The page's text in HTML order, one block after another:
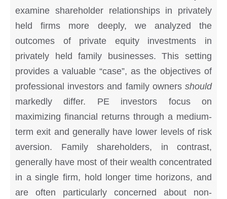
examine shareholder relationships in privately
held firms more deeply, we analyzed the
outcomes of private equity investments in
privately held family businesses. This setting
provides a valuable “case”, as the objectives of
professional investors and family owners should
markedly differ. PE investors focus on
maximizing financial returns through a medium-
term exit and generally have lower levels of risk
aversion. Family shareholders, in contrast,
generally have most of their wealth concentrated
in a single firm, hold longer time horizons, and
are often particularly concerned about non-